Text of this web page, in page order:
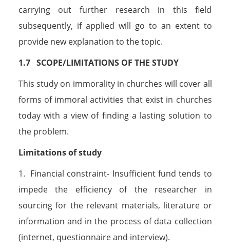
carrying out further research in this field
subsequently, if applied will go to an extent to
provide new explanation to the topic.
1.7 SCOPE/LIMITATIONS OF THE STUDY
This study on immorality in churches will cover all
forms of immoral activities that exist in churches
today with a view of finding a lasting solution to
the problem.
Limitations of study
1. Financial constraint- Insufficient fund tends to
impede the efficiency of the researcher in
sourcing for the relevant materials, literature or
information and in the process of data collection
(internet, questionnaire and interview).